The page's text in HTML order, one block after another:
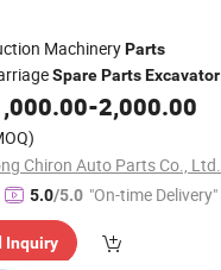
MachineryParts
SparePartsExcavator
Track Link Assemblies
-2,000.00
Chiron Auto Parts Co., Ltd.
5.0/5.0 "On-time Delivery"
Inquiry